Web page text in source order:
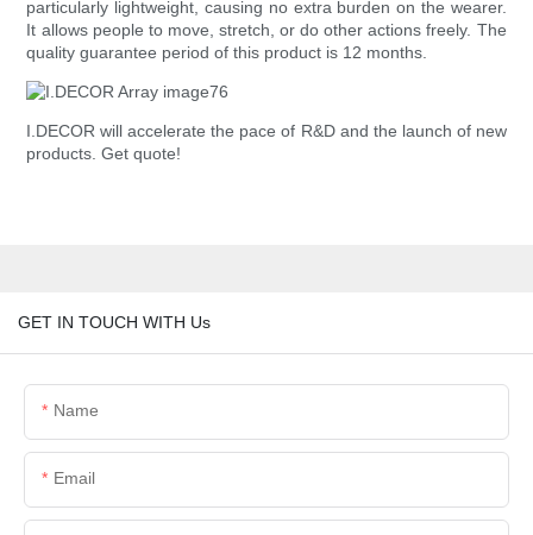
particularly lightweight, causing no extra burden on the wearer.
It allows people to move, stretch, or do other actions freely. The
quality guarantee period of this product is 12 months.
I.DECOR will accelerate the pace of R&D and the launch of new
products. Get quote!
GET IN TOUCH WITH Us
Name
Email